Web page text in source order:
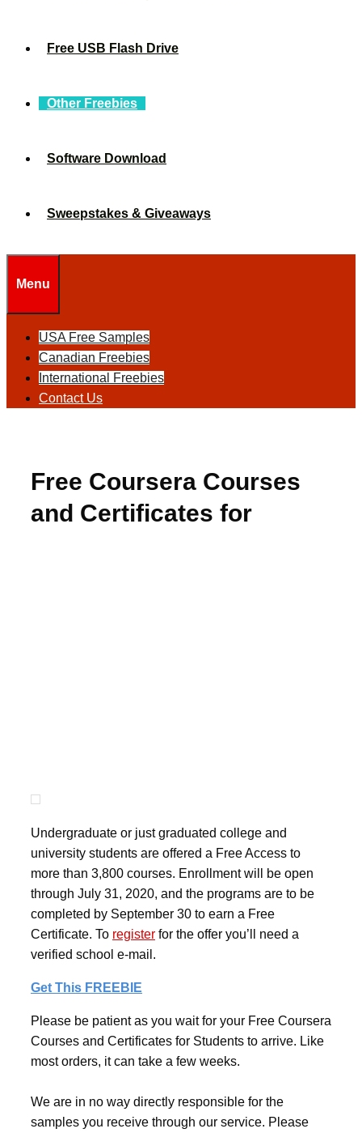
Free USB Flash Drive
Other Freebies
Software Download
Sweepstakes & Giveaways
Menu
USA Free Samples
Canadian Freebies
International Freebies
Contact Us
Free Coursera Courses
and Certificates for
Undergraduate or just graduated college and
university students are offered a Free Access to
more than 3,800 courses. Enrollment will be open
through July 31, 2020, and the programs are to be
completed by September 30 to earn a Free
Certificate. To register for the offer you’ll need a
verified school e-mail.
Get This FREEBIE
Please be patient as you wait for your Free Coursera
Courses and Certificates for Students to arrive. Like
most orders, it can take a few weeks.
We are in no way directly responsible for the
samples you receive through our service. Please